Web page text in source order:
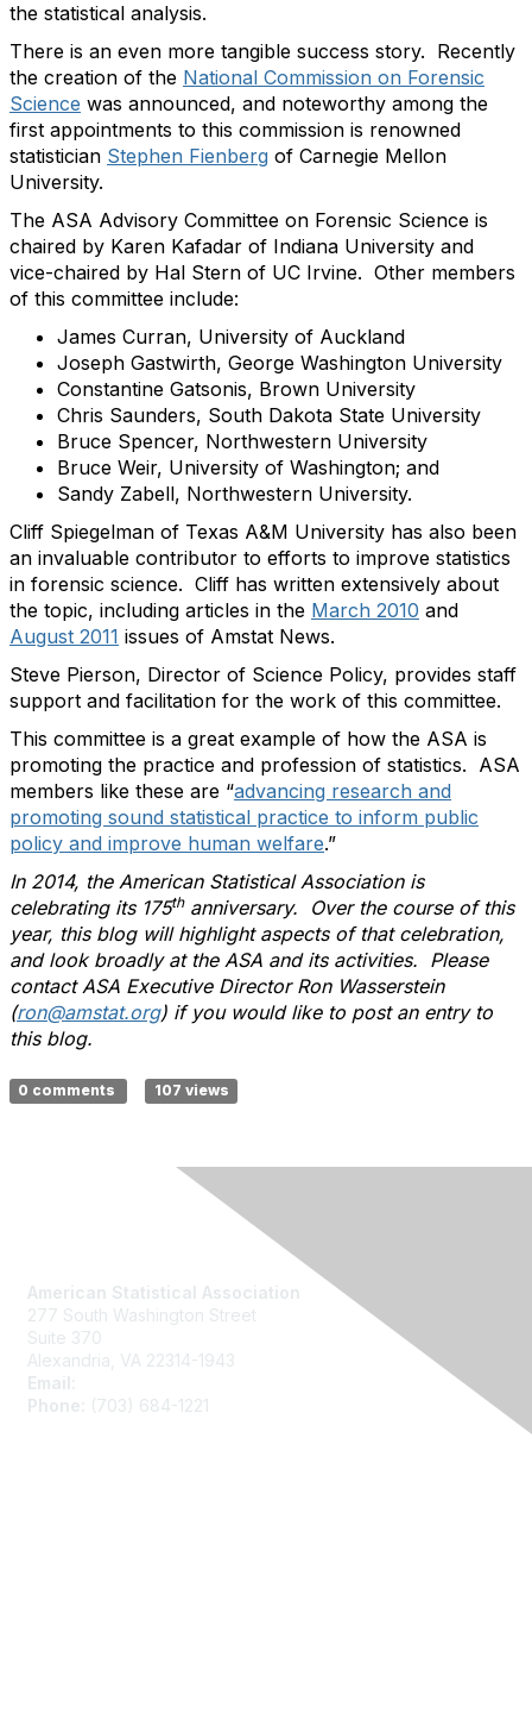
the statistical analysis.
There is an even more tangible success story. Recently
the creation of the National Commission on Forensic
Science was announced, and noteworthy among the
first appointments to this commission is renowned
statistician Stephen Fienberg of Carnegie Mellon
University.
The ASA Advisory Committee on Forensic Science is
chaired by Karen Kafadar of Indiana University and
vice-chaired by Hal Stern of UC Irvine. Other members
of this committee include:
James Curran, University of Auckland
Joseph Gastwirth, George Washington University
Constantine Gatsonis, Brown University
Chris Saunders, South Dakota State University
Bruce Spencer, Northwestern University
Bruce Weir, University of Washington; and
Sandy Zabell, Northwestern University.
Cliff Spiegelman of Texas A&M University has also been
an invaluable contributor to efforts to improve statistics
in forensic science. Cliff has written extensively about
the topic, including articles in the March 2010 and
August 2011 issues of Amstat News.
Steve Pierson, Director of Science Policy, provides staff
support and facilitation for the work of this committee.
This committee is a great example of how the ASA is
promoting the practice and profession of statistics. ASA
members like these are “advancing research and
promoting sound statistical practice to inform public
policy and improve human welfare.”
In 2014, the American Statistical Association is
celebrating its 175thanniversary. Over the course of this
year, this blog will highlight aspects of that celebration,
and look broadly at the ASA and its activities. Please
contact ASA Executive Director Ron Wasserstein
(ron@amstat.org) if you would like to post an entry to
this blog.
0 comments 107 views
American Statistical Association
277 South Washington Street
Suite 370
Alexandria, VA 22314-1943
Email:
Phone:
(703) 684-1221